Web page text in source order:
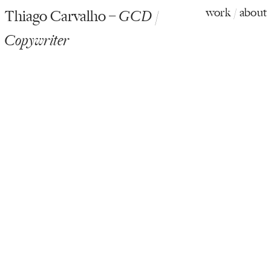
Thiago Carvalho –GCD /
Copywriter
work/ about